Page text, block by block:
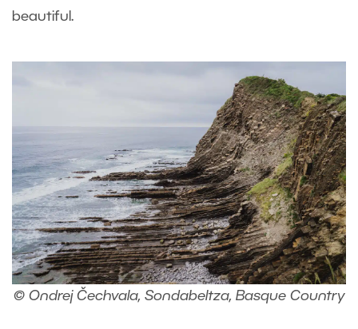
beautiful.
© Ondrej Čechvala, Sondabeltza, Basque Country